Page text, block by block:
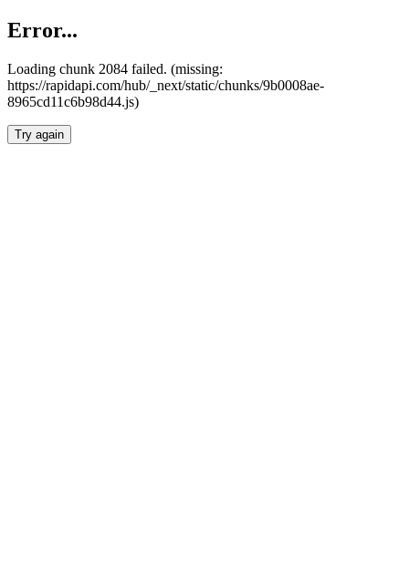
Error...
Loading chunk 2084 failed. (missing:
https://rapidapi.com/hub/_next/static/chunks/9b0008ae-
8965cd11c6b98d44.js)
Try again